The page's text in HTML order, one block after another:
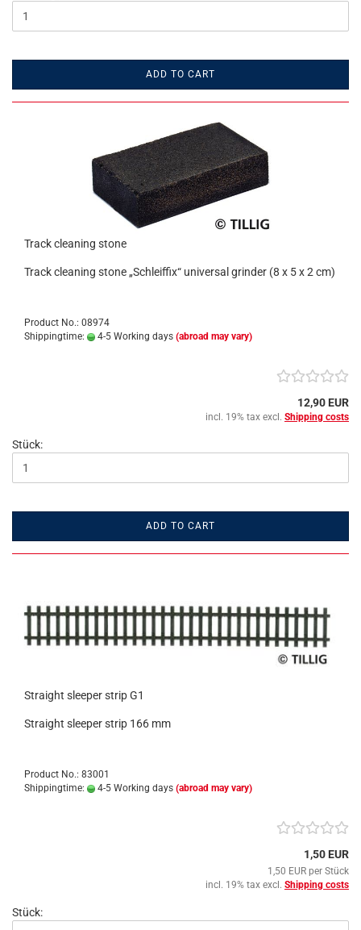
ADD TO CART
Track cleaning stone
Track cleaning stone „Schleiffix“ universal grinder (8 x 5 x 2 cm)
Product No.: 08974
Shippingtime:
4-5 Working days (abroad may vary)
12,90 EUR
incl. 19% tax excl. Shipping costs
Stück:
ADD TO CART
Straight sleeper strip G1
Straight sleeper strip 166 mm
Product No.: 83001
Shippingtime:
4-5 Working days (abroad may vary)
1,50 EUR
1,50 EUR per Stück
incl. 19% tax excl. Shipping costs
Stück: